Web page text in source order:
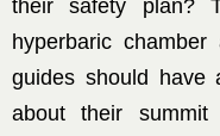
their safety plan?
hyperbaric
guides should have
about their